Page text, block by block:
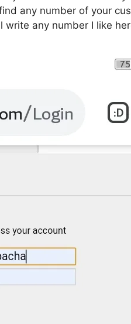
any number of your
write any number I like